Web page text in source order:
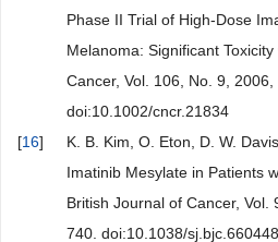
Phase II Trial of High-Dose
Melanoma: Significant
Cancer, Vol. 106, No. 9, 2006,
doi:10.1002/cncr.21834
[16]
K. B. Kim, O. Eton, D. W.
Imatinib Mesylate in Patients
British Journal of Cancer,
740. doi:10.1038/